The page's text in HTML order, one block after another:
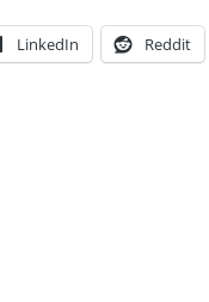
LinkedIn Reddit